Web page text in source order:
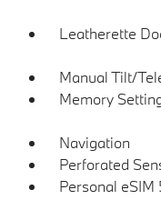
Leatherette
Manual Tilt/
Memory
Navigation
Perforated
Personal eSIM